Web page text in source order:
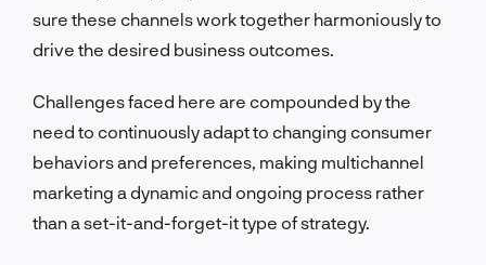
sure these channels work together harmoniously to
drive the desired business outcomes.
Challenges faced here are compounded by the
need to continuously adapt to changing consumer
behaviors and preferences, making multichannel
marketing a dynamic and ongoing process rather
than a set-it-and-forget-it type of strategy.